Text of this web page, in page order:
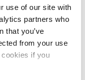
use of our site with
partners who
that you’ve
from your use
if you
of losing your ID at
international
consuming to
card